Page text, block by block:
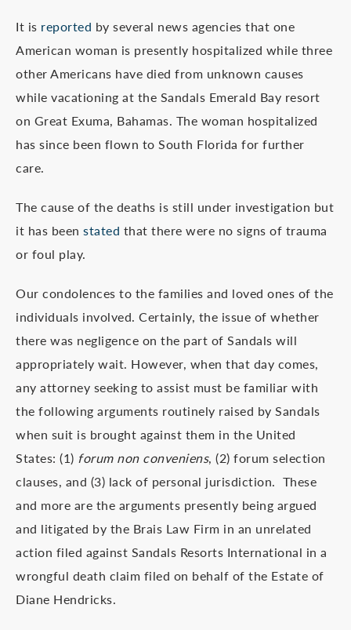
It is reported by several news agencies that one
American woman is presently hospitalized while three
other Americans have died from unknown causes
while vacationing at the Sandals Emerald Bay resort
on Great Exuma, Bahamas. The woman hospitalized
has since been flown to South Florida for further
care.
The cause of the deaths is still under investigation but
it has been stated that there were no signs of trauma
or foul play.
Our condolences to the families and loved ones of the
individuals involved. Certainly, the issue of whether
there was negligence on the part of Sandals will
appropriately wait. However, when that day comes,
any attorney seeking to assist must be familiar with
the following arguments routinely raised by Sandals
when suit is brought against them in the United
States: (1) forum non conveniens, (2) forum selection
clauses, and (3) lack of personal jurisdiction. These
and more are the arguments presently being argued
and litigated by the Brais Law Firm in an unrelated
action filed against Sandals Resorts International in a
wrongful death claim filed on behalf of the Estate of
Diane Hendricks.